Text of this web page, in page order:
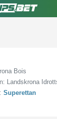
Bois
Landskrona
Superettan